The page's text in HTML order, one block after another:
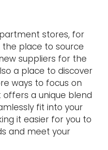
stores, for
the place to source
suppliers for the
a place to discover
ways to focus on
offers a unique blend
fit into your
it easier for you to
and meet your